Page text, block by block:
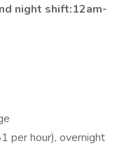
night shift:12am-
per hour), overnight